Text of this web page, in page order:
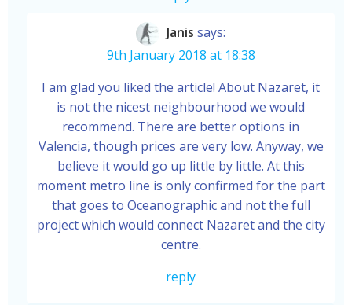
Janis says:
9th January 2018 at 18:38
I am glad you liked the article! About Nazaret, it
is not the nicest neighbourhood we would
recommend. There are better options in
Valencia, though prices are very low. Anyway, we
believe it would go up little by little. At this
moment metro line is only confirmed for the part
that goes to Oceanographic and not the full
project which would connect Nazaret and the city
centre.
reply